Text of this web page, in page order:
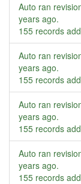
Auto ran
years ago.
155 records
Auto ran
years ago.
155 records
Auto ran
years ago.
155 records
Auto ran
years ago.
155 records